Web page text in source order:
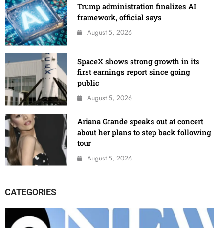
Trump administration finalizes AI
framework, official says
August 5, 2026
SpaceX shows strong growth in its
first earnings report since going
public
August 5, 2026
Ariana Grande speaks out at concert
about her plans to step back following
tour
August 5, 2026
CATEGORIES